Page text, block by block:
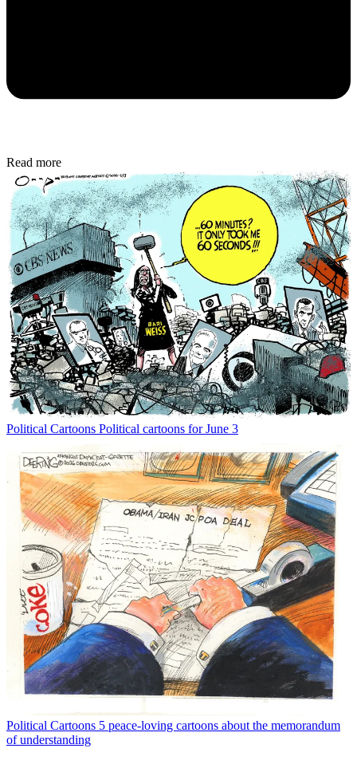
Read more
Political Cartoons Political cartoons for June 3
Political Cartoons 5 peace-loving cartoons about the memorandum
of understanding